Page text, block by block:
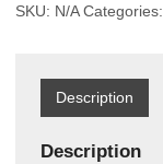
SKU: N/A Categories:
Description
Description